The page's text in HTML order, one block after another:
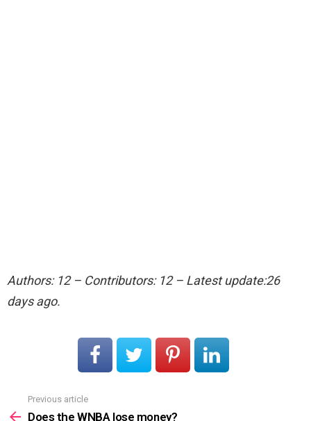
Authors: 12 – Contributors: 12 – Latest update:26
days ago.
more
Previous article
Does the WNBA lose money?